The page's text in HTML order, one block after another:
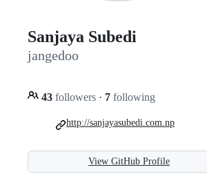
Sanjaya Subedi
jangedoo
43 followers · 7 following
http://sanjayasubedi.com.np
View GitHub Profile